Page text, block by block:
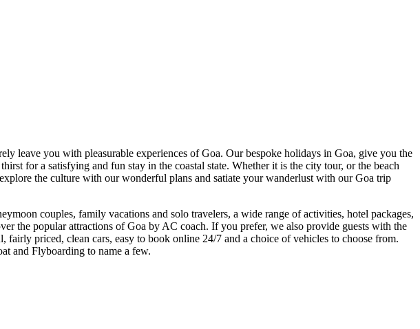
leave you with pleasurable experiences of Goa. Our bespoke holidays in Goa, give you the
for a satisfying and fun stay in the coastal state. Whether it is the city tour, or the beach
the culture with our wonderful plans and satiate your wanderlust with our Goa trip
couples, family vacations and solo travelers, a wide range of activities, hotel packages,
the popular attractions of Goa by AC coach. If you prefer, we also provide guests with the
priced, clean cars, easy to book online 24/7 and a choice of vehicles to choose from.
and Flyboarding to name a few.